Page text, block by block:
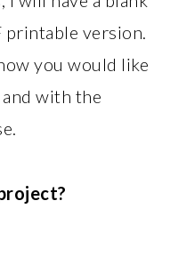
printable version.
you would like
with the